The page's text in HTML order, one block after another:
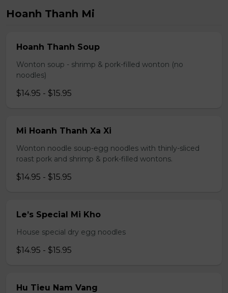
Hoanh Thanh Mi
Hoanh Thanh Soup
Wonton soup - shrimp & pork-filled wonton (no
noodles)
$14.95 - $15.95
Mi Hoanh Thanh Xa Xi
Wonton noodle soup-egg noodles with thinly-sliced
roast pork and shrimp & pork-filled wontons.
$14.95 - $15.95
Le’s Special Mi Kho
House special dry egg noodles
$14.95 - $15.95
Hu Tieu Nam Vang